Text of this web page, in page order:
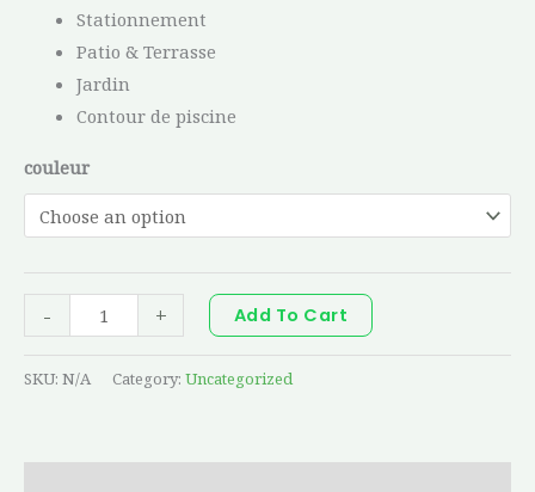
Stationnement
Patio & Terrasse
Jardin
Contour de piscine
couleur
- + Add To Cart
SKU: N/A Category: Uncategorized